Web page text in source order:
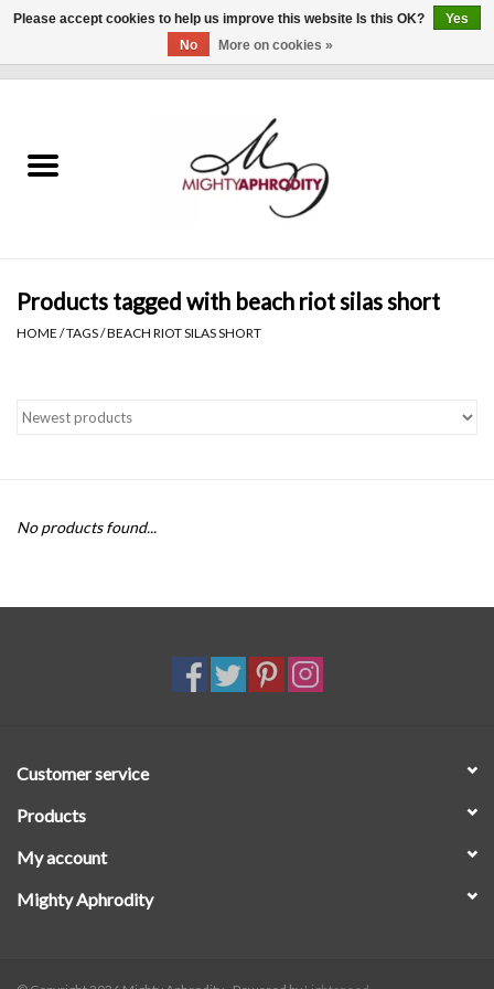
CLOTHING
Gift cards
Brands
SALE
Products tagged with beach riot silas short
HOME /TAGS/BEACH RIOT SILAS SHORT
No products found...
Customer service
Products
My account
Mighty Aphrodity
Please accept cookies to help us improve this website Is this OK?
Yes
No
More on cookies »